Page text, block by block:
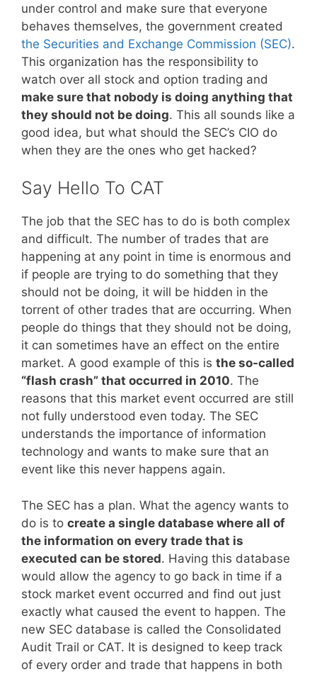
under control and make sure that everyone
behaves themselves, the government created
the Securities and Exchange Commission (SEC).
This organization has the responsibility to
watch over all stock and option trading and
make sure that nobody is doing anything that
they should not be doing. This all sounds like a
good idea, but what should the SEC’s CIO do
when they are the ones who get hacked?
Say Hello To CAT
The job that the SEC has to do is both complex
and difficult. The number of trades that are
happening at any point in time is enormous and
if people are trying to do something that they
should not be doing, it will be hidden in the
torrent of other trades that are occurring. When
people do things that they should not be doing,
it can sometimes have an effect on the entire
market. A good example of this is the so-called
“flash crash” that occurred in 2010. The
reasons that this market event occurred are still
not fully understood even today. The SEC
understands the importance of information
technology and wants to make sure that an
event like this never happens again.
The SEC has a plan. What the agency wants to
do is to create a single database where all of
the information on every trade that is
executed can be stored. Having this database
would allow the agency to go back in time if a
stock market event occurred and find out just
exactly what caused the event to happen. The
new SEC database is called the Consolidated
Audit Trail or CAT. It is designed to keep track
of every order and trade that happens in both